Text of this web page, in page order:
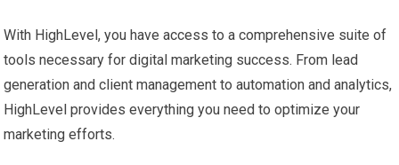
With HighLevel, you have access to a comprehensive suite of
tools necessary for digital marketing success. From lead
generation and client management to automation and analytics,
HighLevel provides everything you need to optimize your
marketing efforts.